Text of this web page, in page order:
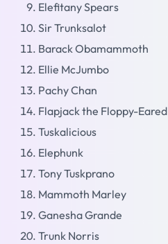
Elefitany Spears
Sir Trunksalot
Barack Obamammoth
Ellie McJumbo
Pachy Chan
Flapjack the Floppy-Eared
Tuskalicious
Elephunk
Tony Tuskprano
Mammoth Marley
Ganesha Grande
Trunk Norris